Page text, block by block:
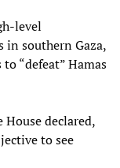
level
in southern Gaza,
“defeat” Hamas
declared,
to see